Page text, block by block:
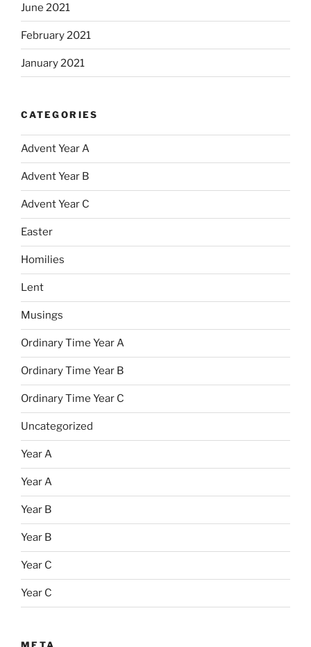
June 2021
February 2021
January 2021
CATEGORIES
Advent Year A
Advent Year B
Advent Year C
Easter
Homilies
Lent
Musings
Ordinary Time Year A
Ordinary Time Year B
Ordinary Time Year C
Uncategorized
Year A
Year A
Year B
Year B
Year C
Year C
META